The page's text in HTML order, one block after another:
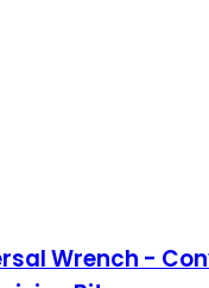
Wrench -